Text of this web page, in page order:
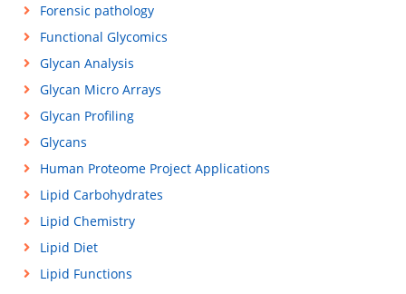
Forensic pathology
Functional Glycomics
Glycan Analysis
Glycan Micro Arrays
Glycan Profiling
Glycans
Human Proteome Project Applications
Lipid Carbohydrates
Lipid Chemistry
Lipid Diet
Lipid Functions